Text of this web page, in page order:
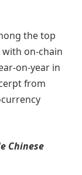
the top
on-chain
on-year in
from
Chinese